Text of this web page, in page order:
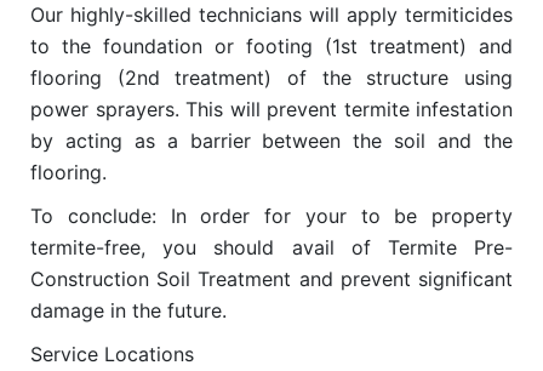
Our highly-skilled technicians will apply termiticides
to the foundation or footing (1st treatment) and
flooring (2nd treatment) of the structure using
power sprayers. This will prevent termite infestation
by acting as a barrier between the soil and the
flooring.
To conclude: In order for your to be property
termite-free, you should avail of Termite Pre-
Construction Soil Treatment and prevent significant
damage in the future.
Service Locations